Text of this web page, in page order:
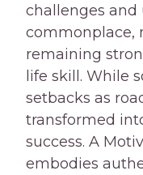
challenges and
commonplace,
remaining
life skill. While
setbacks as
transformed
success. A
embodies